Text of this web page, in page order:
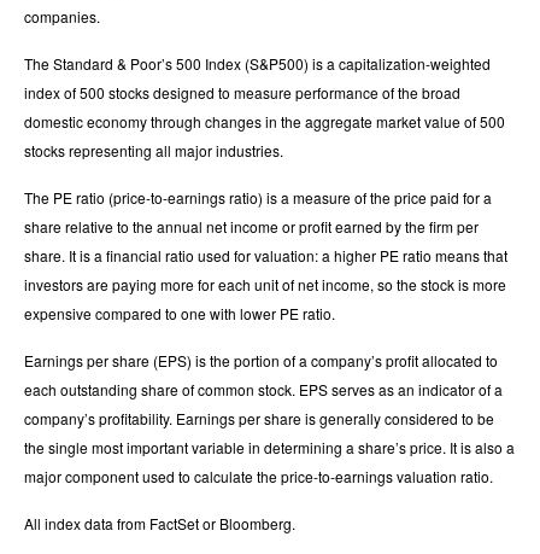
companies.
The Standard & Poor’s 500 Index (S&P500) is a capitalization-weighted
index of 500 stocks designed to measure performance of the broad
domestic economy through changes in the aggregate market value of 500
stocks representing all major industries.
The PE ratio (price-to-earnings ratio) is a measure of the price paid for a
share relative to the annual net income or profit earned by the firm per
share. It is a financial ratio used for valuation: a higher PE ratio means that
investors are paying more for each unit of net income, so the stock is more
expensive compared to one with lower PE ratio.
Earnings per share (EPS) is the portion of a company’s profit allocated to
each outstanding share of common stock. EPS serves as an indicator of a
company’s profitability. Earnings per share is generally considered to be
the single most important variable in determining a share’s price. It is also a
major component used to calculate the price-to-earnings valuation ratio.
All index data from FactSet or Bloomberg.